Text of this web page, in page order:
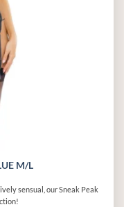
M/L
sensual, our Sneak Peak